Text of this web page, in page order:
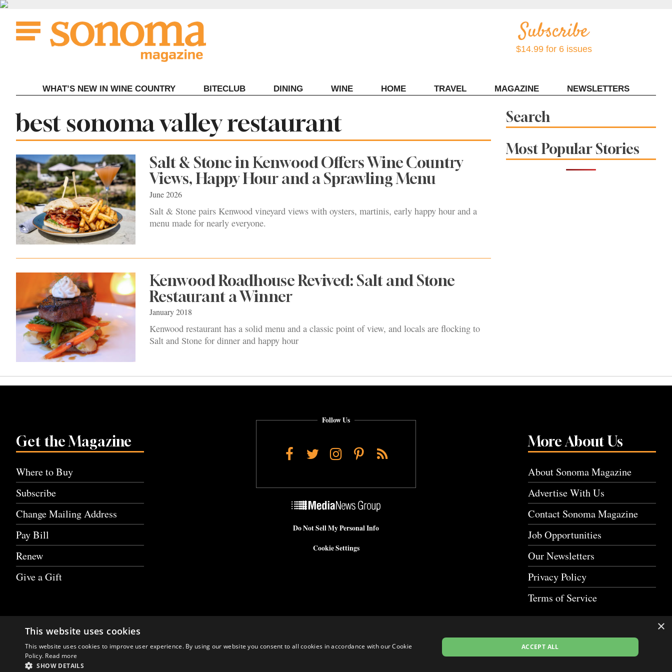
Skip
content
$14.99 for 6 issues
WHAT’S NEW IN WINE COUNTRY BITECLUB DINING WINE HOME TRAVEL MAGAZINE NEWSLETTERS
Tag:
best sonoma valley restaurant
Salt & Stone in Kenwood Offers Wine Country
Views, Happy Hour and a Sprawling Menu
June 2026
Salt & Stone pairs Kenwood vineyard views with oysters, martinis, early happy hour and a
menu made for nearly everyone.
Kenwood Roadhouse Revived: Salt and Stone
Restaurant a Winner
January 2018
Kenwood restaurant has a solid menu and a classic point of view, and locals are flocking to
Salt and Stone for dinner and happy hour
Search
Most Popular Stories
Get the Magazine
Where to Buy
Subscribe
Change Mailing Address
Pay Bill
Renew
Give a Gift
More About Us
About Sonoma Magazine
Advertise With Us
Contact Sonoma Magazine
Job Opportunities
Our Newsletters
Privacy Policy
Terms of Service
Follow Us
Facebook
TwitterInstagram
Pinterest
RSS
Do Not Sell My Personal Info
Cookie Settings
×
This website uses cookies
This website uses cookies to improve user experience. By using our website you consent to all cookies in accordance with our Cookie
Policy. Read more
SHOW DETAILS
ACCEPT ALL